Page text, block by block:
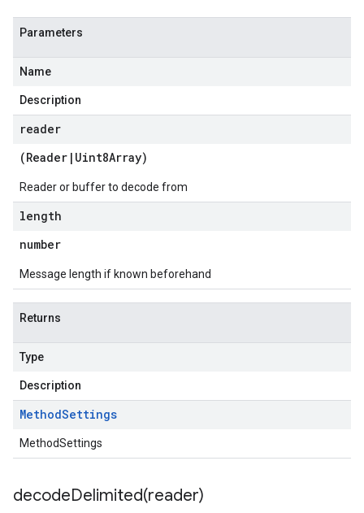
Parameters
Name
Description
reader
(Reader | Uint8Array)
Reader or buffer to decode from
length
number
Message length if known beforehand
Returns
Type
Description
MethodSettings
MethodSettings
decodeDelimited(reader)